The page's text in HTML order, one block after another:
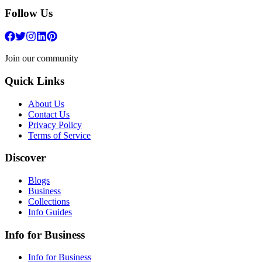
Follow Us
Join our community
Quick Links
About Us
Contact Us
Privacy Policy
Terms of Service
Discover
Blogs
Business
Collections
Info Guides
Info for Business
Info for Business